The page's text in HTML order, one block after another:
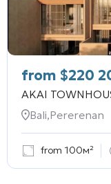
from $220
AKAI
Bali,Pererenan
from 100м²